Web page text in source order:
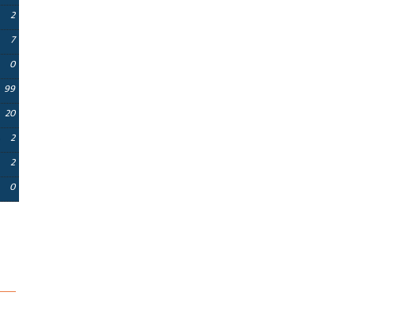
2
7
0
99
20
2
2
0